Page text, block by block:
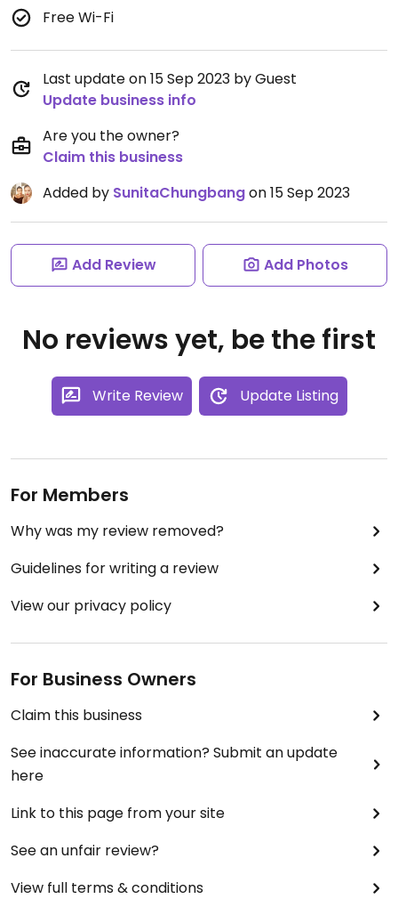
Free Wi-Fi
Last update on 15 Sep 2023 by Guest
Update business info
Are you the owner?
Claim this business
Added by SunitaChungbangon 15 Sep 2023
Add Review Add Photos
No reviews yet, be the first
Write Review Update Listing
For Members
Why was my review removed?
Guidelines for writing a review
View our privacy policy
For Business Owners
Claim this business
See inaccurate information? Submit an update
here
Link to this page from your site
See an unfair review?
View full terms & conditions